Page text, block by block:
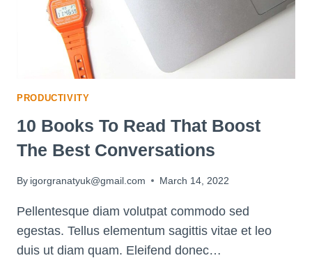
2022
PRODUCTIVITY
10 Books To Read That Boost
The Best Conversations
By igorgranatyuk@gmail.com March 14, 2022
Pellentesque diam volutpat commodo sed
egestas. Tellus elementum sagittis vitae et leo
duis ut diam quam. Eleifend donec…